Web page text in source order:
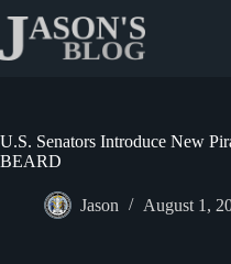
content
U.S. Senators Introduce New
BEARD
Jason August 1,